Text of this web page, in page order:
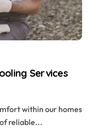
Services
reliable...